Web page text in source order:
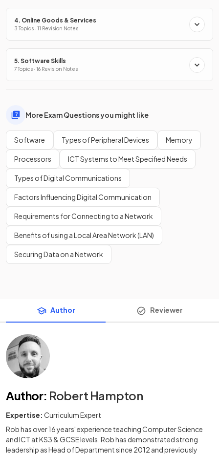
4. Online Goods & Services
3 Topics · 11 Revision Notes
5. Software Skills
7 Topics · 16 Revision Notes
More Exam Questions you might like
Software Types of Peripheral Devices Memory
Processors ICT Systems to Meet Specified Needs
Types of Digital Communications
Factors Influencing Digital Communication
Requirements for Connecting to a Network
Benefits of using a Local Area Network (LAN)
Securing Data on a Network
Author Reviewer
Author: Robert Hampton
Expertise: Curriculum Expert
Rob has over 16 years' experience teaching Computer Science
and ICT at KS3 & GCSE levels. Rob has demonstrated strong
leadership as Head of Department since 2012 and previously